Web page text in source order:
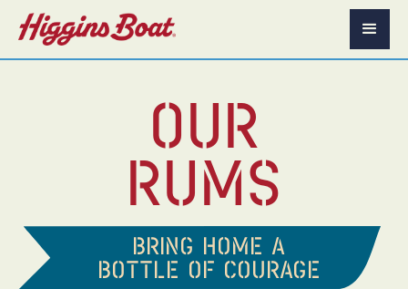
Our
Rums
Bring home a
bottle of courage